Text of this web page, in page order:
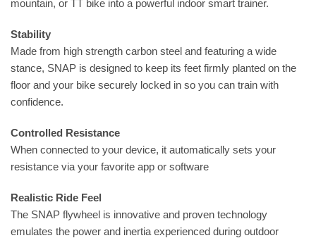
mountain, or TT bike into a powerful indoor smart trainer.
Stability
Made from high strength carbon steel and featuring a wide
stance, SNAP is designed to keep its feet firmly planted on the
floor and your bike securely locked in so you can train with
confidence.
Controlled Resistance
When connected to your device, it automatically sets your
resistance via your favorite app or software
Realistic Ride Feel
The SNAP flywheel is innovative and proven technology
emulates the power and inertia experienced during outdoor